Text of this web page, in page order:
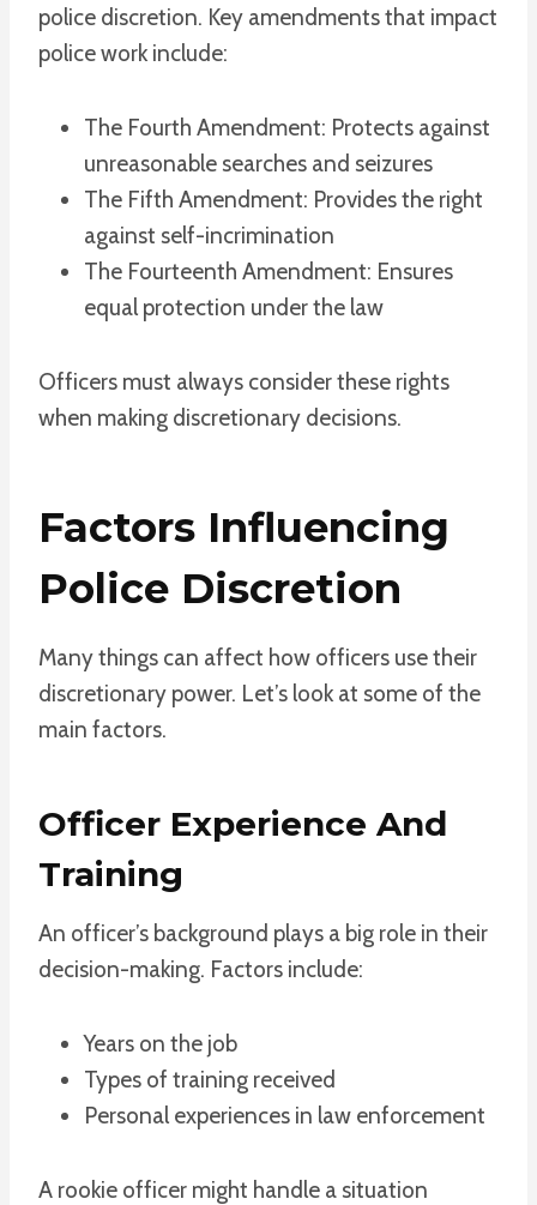
police discretion. Key amendments that impact
police work include:
The Fourth Amendment: Protects against
unreasonable searches and seizures
The Fifth Amendment: Provides the right
against self-incrimination
The Fourteenth Amendment: Ensures
equal protection under the law
Officers must always consider these rights
when making discretionary decisions.
Factors Influencing
Police Discretion
Many things can affect how officers use their
discretionary power. Let’s look at some of the
main factors.
Officer Experience And
Training
An officer’s background plays a big role in their
decision-making. Factors include:
Years on the job
Types of training received
Personal experiences in law enforcement
A rookie officer might handle a situation